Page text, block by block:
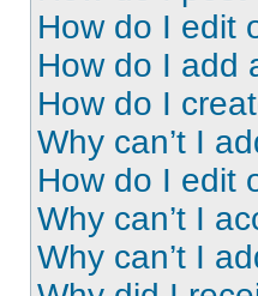
How do I edit
How do I add
How do I
Why can’t I
How do I edit
Why can’t I
Why can’t I